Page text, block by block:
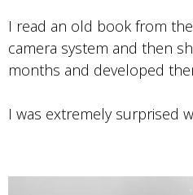
I read an old book from
camera system and then
months and developed
I was extremely surprised